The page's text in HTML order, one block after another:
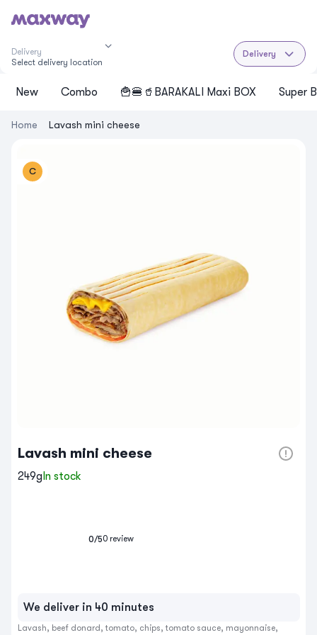
Delivery
Select delivery location
Delivery
New Cоmbo 🍟🍔🥤BARAKALI Maxi BOX Super
Home Lavash mini cheese
C
Lavash mini cheese
249g In stock
0/50 review
We deliver in 40 minutes
Lavash, beef donard, tomato, chips, tomato sauce, mayonnaise,